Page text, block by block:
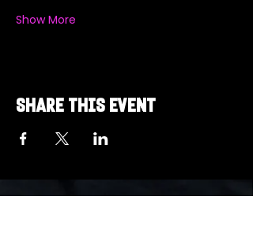
Show More
Share this event